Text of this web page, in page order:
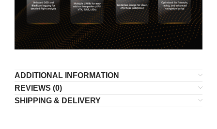
ADDITIONAL INFORMATION
REVIEWS (0)
SHIPPING & DELIVERY